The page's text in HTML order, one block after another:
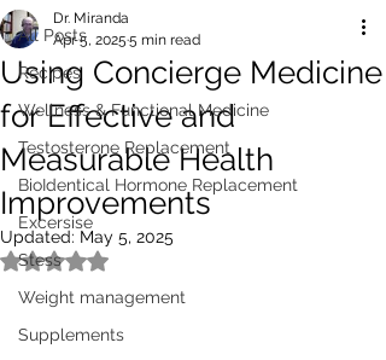
All Posts
Recipes
Wellness & Functional Medicine
Testosterone Replacement
BioIdentical Hormone Replacement
Excersise
Stess
Weight management
Supplements
Using Concierge Medicine
for Effective and
Measurable Health
Improvements
Dr. Miranda
Apr 5, 2025 5 min read
Updated: May 5, 2025
Rated NaN out of 5 stars.